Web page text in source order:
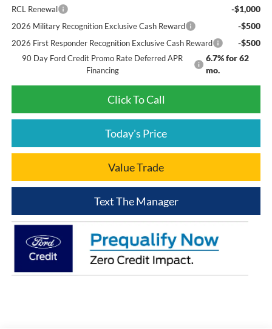
RCL Renewal -$1,000
2026 Military Recognition Exclusive Cash Reward -$500
2026 First Responder Recognition Exclusive Cash Reward -$500
90 Day Ford Credit Promo Rate Deferred APR
Financing
6.7% for 62
mo.
Click To Call
Today's Price
Value Trade
Text The Manager